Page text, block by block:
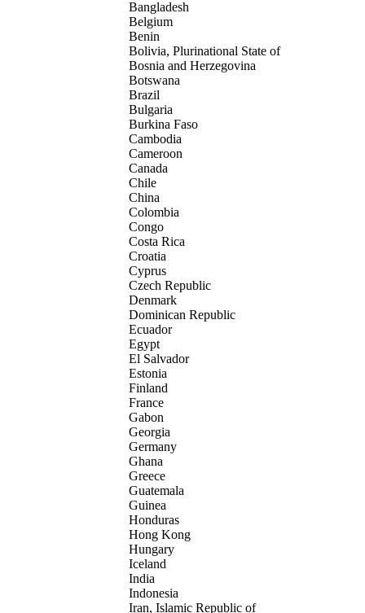
Bangladesh
Belgium
Benin
Bolivia, Plurinational State of
Bosnia and Herzegovina
Botswana
Brazil
Bulgaria
Burkina Faso
Cambodia
Cameroon
Canada
Chile
China
Colombia
Congo
Costa Rica
Croatia
Cyprus
Czech Republic
Denmark
Dominican Republic
Ecuador
Egypt
El Salvador
Estonia
Finland
France
Gabon
Georgia
Germany
Ghana
Greece
Guatemala
Guinea
Honduras
Hong Kong
Hungary
Iceland
India
Indonesia
Iran, Islamic Republic of